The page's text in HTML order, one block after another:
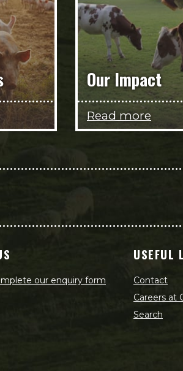
Our Impact
Read more
our enquiry form
USEFUL
Contact
Careers at
Search